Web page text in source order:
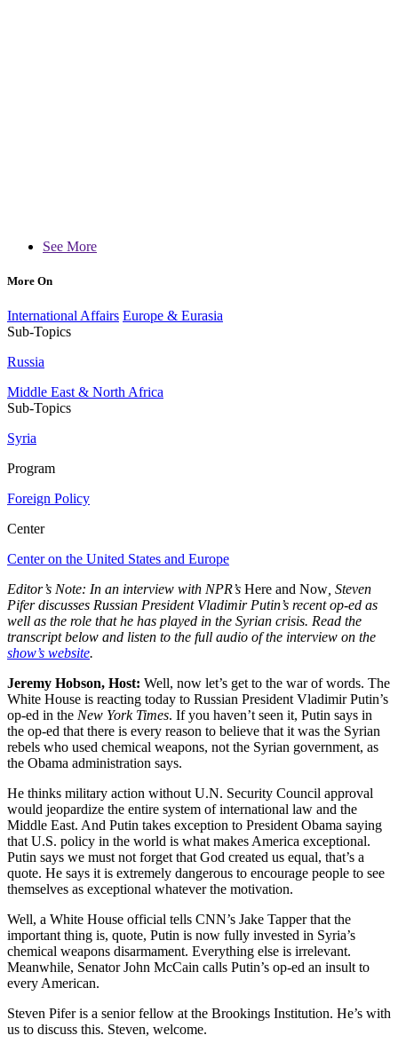
See More
More On
International Affairs Europe & Eurasia
Sub-Topics
Russia
Middle East & North Africa
Sub-Topics
Syria
Program
Foreign Policy
Center
Center on the United States and Europe
Editor’s Note: In an interview with NPR’s Here and Now , Steven
Pifer discusses Russian President Vladimir Putin’s recent op-ed as
well as the role that he has played in the Syrian crisis. Read the
transcript below and listen to the full audio of the interview on the
show’s website.
Jeremy Hobson, Host: Well, now let’s get to the war of words. The
White House is reacting today to Russian President Vladimir Putin’s
op-ed in the New York Times. If you haven’t seen it, Putin says in
the op-ed that there is every reason to believe that it was the Syrian
rebels who used chemical weapons, not the Syrian government, as
the Obama administration says.
He thinks military action without U.N. Security Council approval
would jeopardize the entire system of international law and the
Middle East. And Putin takes exception to President Obama saying
that U.S. policy in the world is what makes America exceptional.
Putin says we must not forget that God created us equal, that’s a
quote. He says it is extremely dangerous to encourage people to see
themselves as exceptional whatever the motivation.
Well, a White House official tells CNN’s Jake Tapper that the
important thing is, quote, Putin is now fully invested in Syria’s
chemical weapons disarmament. Everything else is irrelevant.
Meanwhile, Senator John McCain calls Putin’s op-ed an insult to
every American.
Steven Pifer is a senior fellow at the Brookings Institution. He’s with
us to discuss this. Steven, welcome.